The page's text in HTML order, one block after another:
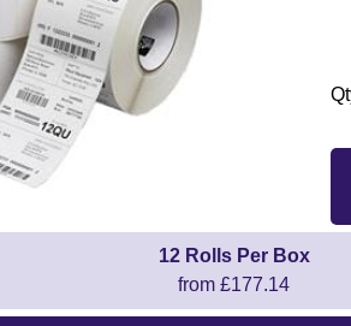
12 Rolls Per Box
from £177.14